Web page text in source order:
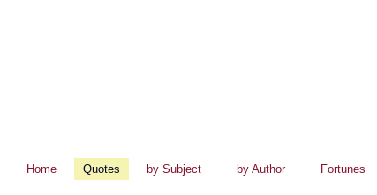
Home Quotes by Subject by Author Fortunes